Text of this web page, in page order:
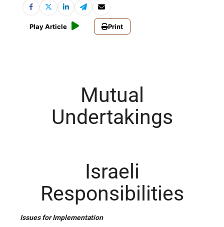
Play Article Print
Mutual
Undertakings
Israeli
Responsibilities
Issues for Implementation